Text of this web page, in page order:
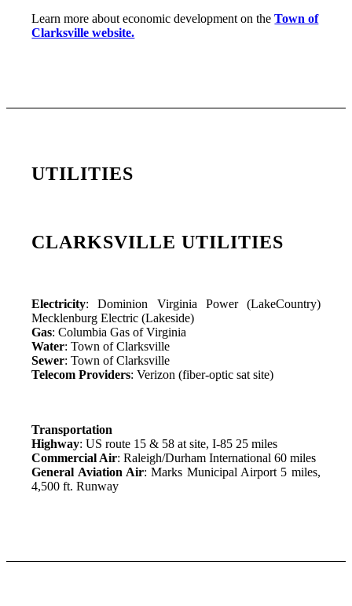
Learn more about economic development on theTown of
Clarksville website.
UTILITIES
CLARKSVILLE UTILITIES
Electricity: Dominion Virginia Power (LakeCountry)
Mecklenburg Electric (Lakeside)
Gas: Columbia Gas of Virginia
Water: Town of Clarksville
Sewer: Town of Clarksville
Telecom Providers: Verizon (fiber-optic sat site)
Transportation
Highway: US route 15 & 58 at site, I-85 25 miles
Commercial Air: Raleigh/Durham International 60 miles
General Aviation Air: Marks Municipal Airport 5 miles,
4,500 ft. Runway